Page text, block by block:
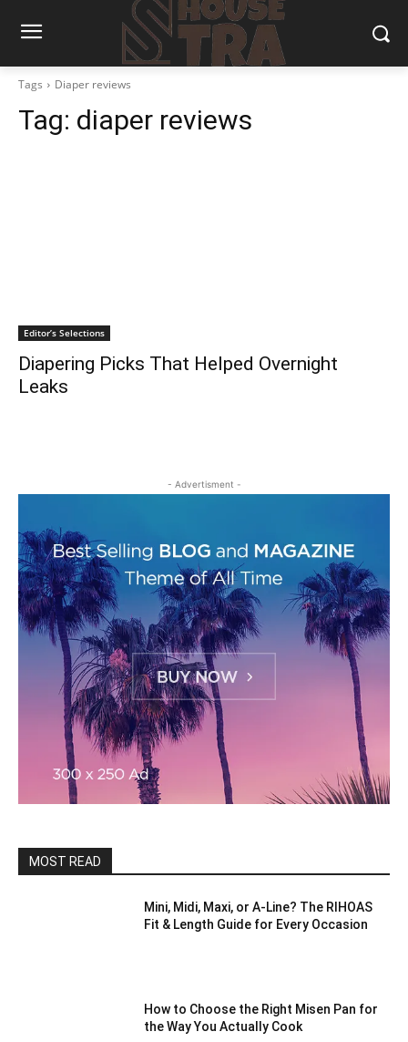
Tags Diaper reviews
Tag: diaper reviews
Editor’s Selections
Diapering Picks That Helped Overnight
Leaks
- Advertisment -
MOST READ
Mini, Midi, Maxi, or A-Line? The RIHOAS
Fit & Length Guide for Every Occasion
How to Choose the Right Misen Pan for
the Way You Actually Cook